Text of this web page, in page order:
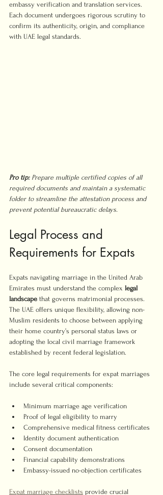
embassy verification and translation services.
Each document undergoes rigorous scrutiny to
confirm its authenticity, origin, and compliance
with UAE legal standards.
Pro tip: Prepare multiple certified copies of all
required documents and maintain a systematic
folder to streamline the attestation process and
prevent potential bureaucratic delays.
Legal Process and
Requirements for Expats
Expats navigating marriage in the United Arab
Emirates must understand the complex legal
landscape that governs matrimonial processes.
The UAE offers unique flexibility, allowing non-
Muslim residents to choose between applying
their home country’s personal status laws or
adopting the local civil marriage framework
established by recent federal legislation.
The core legal requirements for expat marriages
include several critical components:
Minimum marriage age verification
Proof of legal eligibility to marry
Comprehensive medical fitness certificates
Identity document authentication
Consent documentation
Financial capability demonstrations
Embassy-issued no-objection certificates
Expat marriage checklists provide crucial